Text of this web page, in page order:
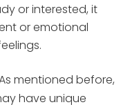
or interested, it
or emotional
mentioned before,
have unique